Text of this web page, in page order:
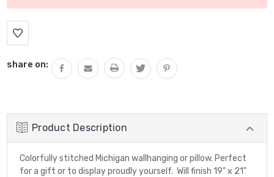
share on:
Product Description
Colorfully stitched Michigan wallhanging or pillow. Perfect
for a gift or to display proudly yourself. Will finish 19" x 21"